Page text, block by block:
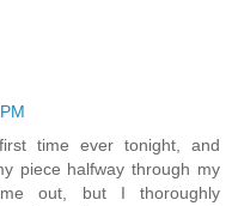
time ever tonight, and
piece halfway through my
out, but I thoroughly